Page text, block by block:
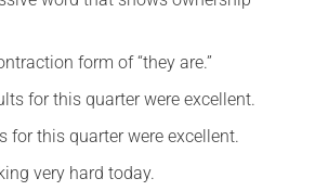
form of “they are.”
for this quarter were excellent.
for this quarter were excellent.
very hard today.